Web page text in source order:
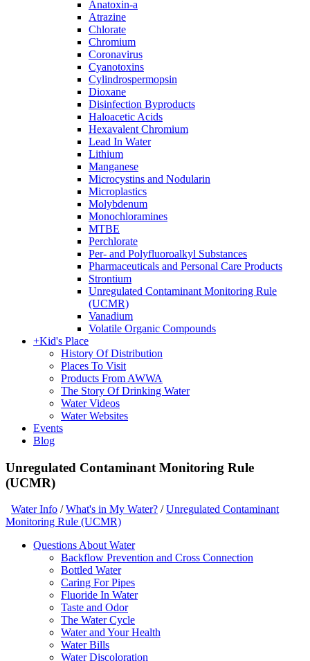
Anatoxin-a
Atrazine
Chlorate
Chromium
Coronavirus
Cyanotoxins
Cylindrospermopsin
Dioxane
Disinfection Byproducts
Haloacetic Acids
Hexavalent Chromium
Lead In Water
Lithium
Manganese
Microcystins and Nodularin
Microplastics
Molybdenum
Monochloramines
MTBE
Perchlorate
Per- and Polyfluoroalkyl Substances
Pharmaceuticals and Personal Care Products
Strontium
Unregulated Contaminant Monitoring Rule
(UCMR)
Vanadium
Volatile Organic Compounds
+Kid's Place
History Of Distribution
Places To Visit
Products From AWWA
The Story Of Drinking Water
Water Videos
Water Websites
Events
Blog
Unregulated Contaminant Monitoring Rule
(UCMR)
Water Info /What's in My Water? /Unregulated Contaminant
Monitoring Rule (UCMR)
Questions About Water
Backflow Prevention and Cross Connection
Bottled Water
Caring For Pipes
Fluoride In Water
Taste and Odor
The Water Cycle
Water and Your Health
Water Bills
Water Discoloration